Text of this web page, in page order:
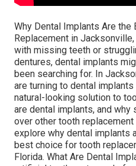
Why Dental Implants Are the
Replacement in
with missing teeth or
dentures, dental implants
been searching for. In
are turning to dental
natural-looking solution to
are dental implants, and
over other tooth
explore why dental implants
best choice for tooth
Florida. What Are Dental